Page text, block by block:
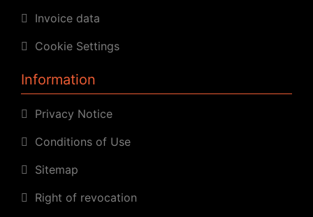
Invoice data
Cookie Settings
Information
Privacy Notice
Conditions of Use
Sitemap
Right of revocation